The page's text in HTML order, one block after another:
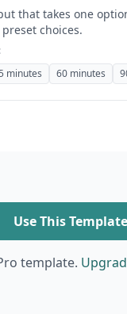
that takes one
choices.
minutes 60 minutes
Use This Template
template.